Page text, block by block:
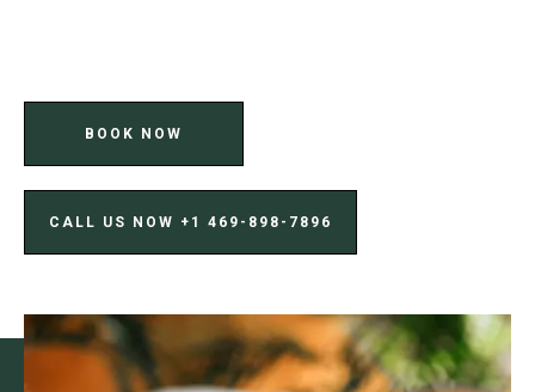
BOOK NOW
CALL US NOW ‪+1 469-898-7896‬